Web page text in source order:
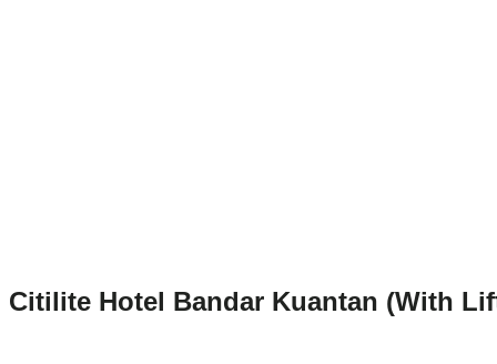
Citilite Hotel Bandar Kuantan (With